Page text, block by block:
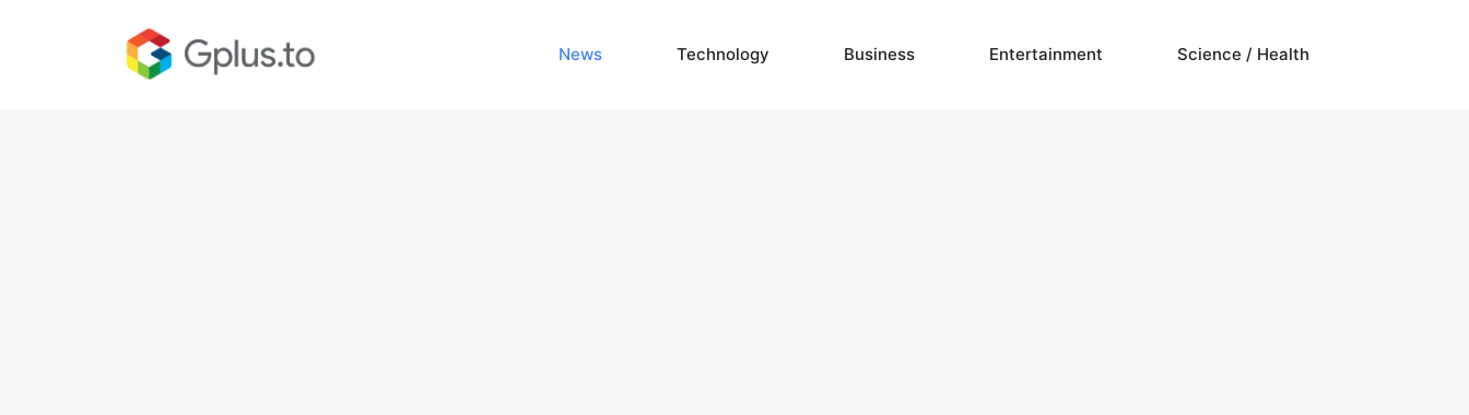
News Technology Business Entertainment Science / Health